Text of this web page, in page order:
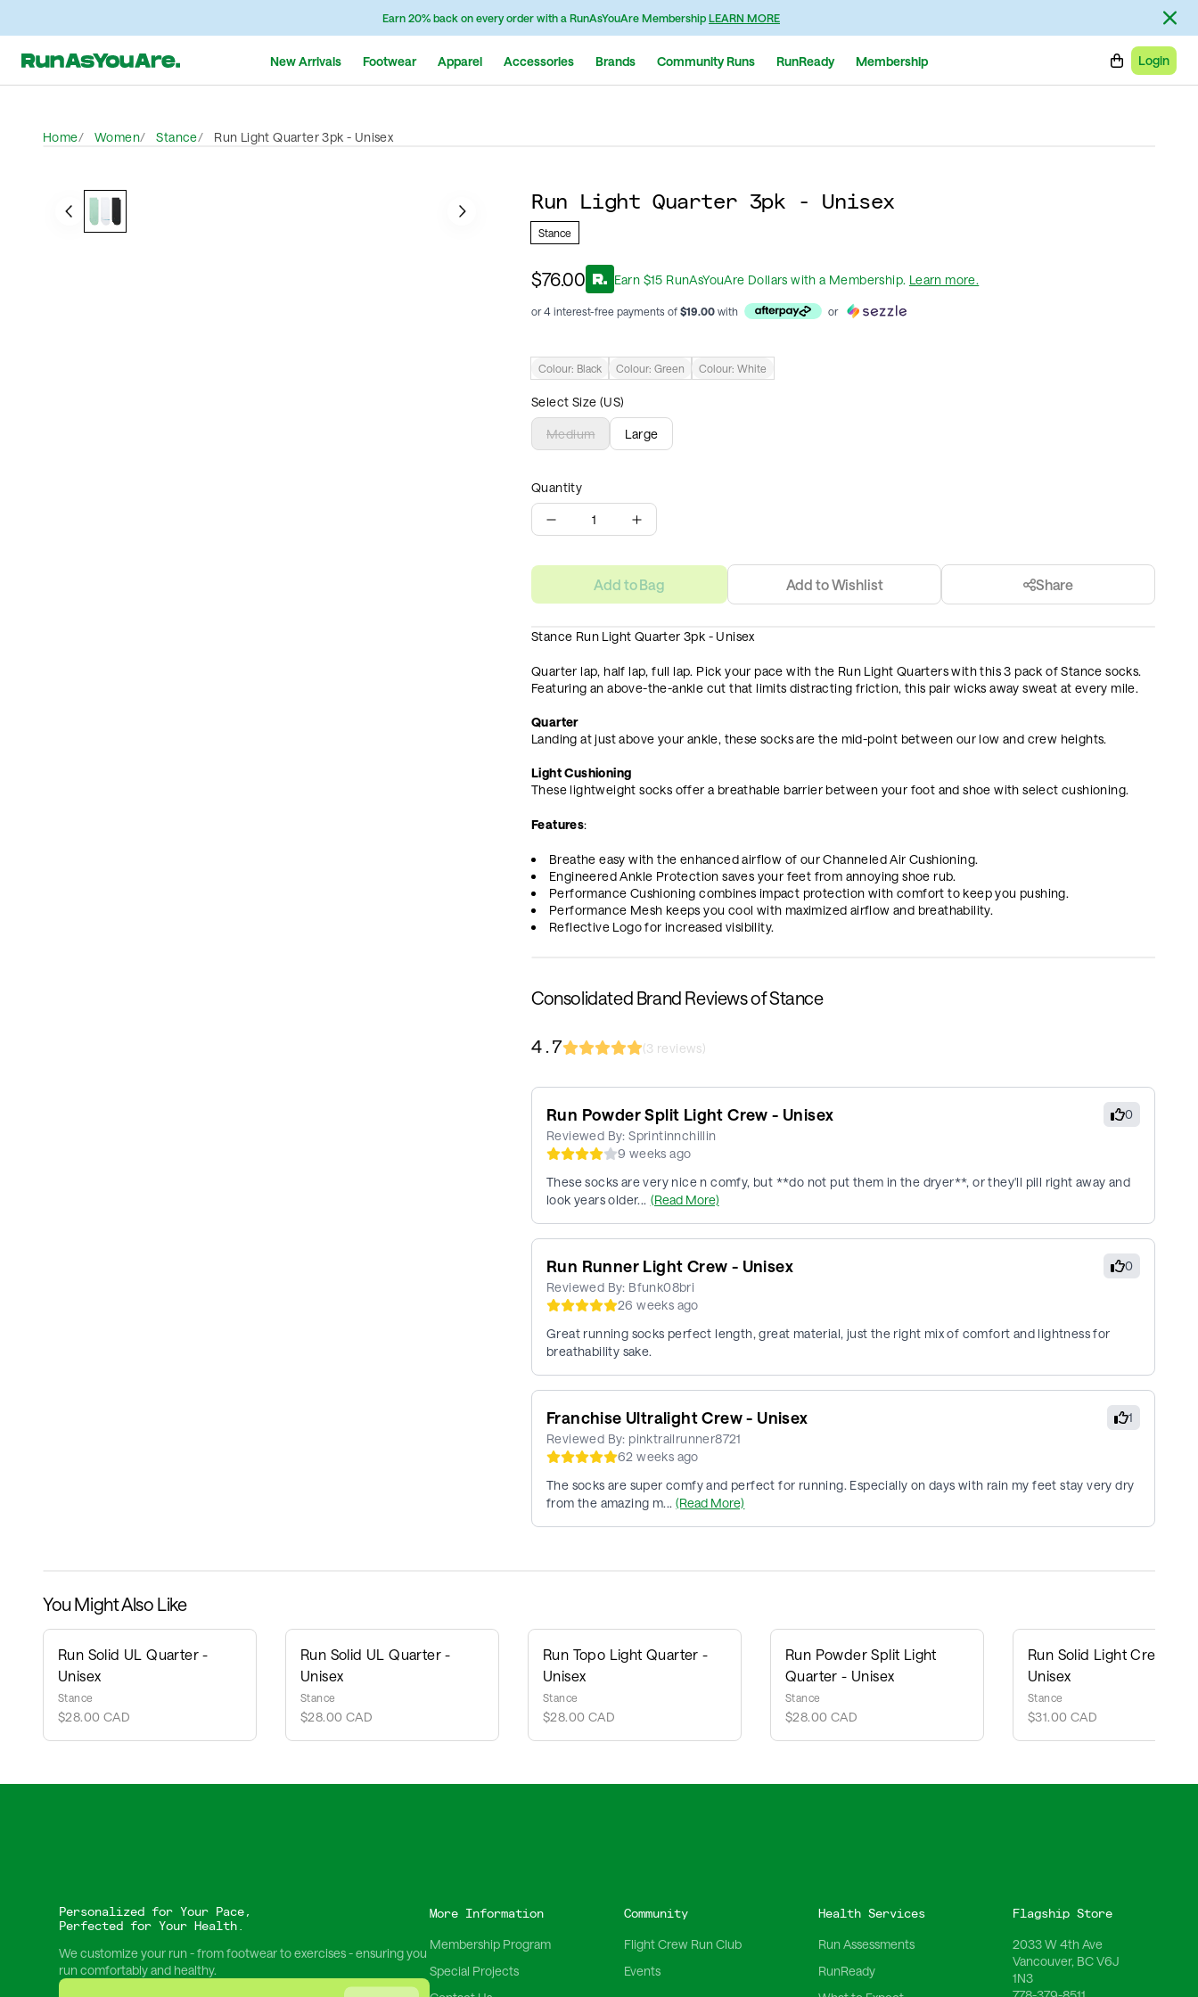
Earn 20% back on every order with a RunAsYouAre Membership LEARN MORE
New Arrivals Footwear Apparel Accessories Brands Community Runs RunReady Membership Login
Home Women Stance Run Light Quarter 3pk - Unisex
Run Light Quarter 3pk - Unisex
Stance
$76.00 Earn $15 RunAsYouAre Dollars with a Membership. Learn more.
or 4 interest-free payments of $19.00 with or
Colour: Black Colour: Green Colour: White
Select Size (US)
Medium Large
Quantity
1
Add to Bag Add to Wishlist Share
Stance Run Light Quarter 3pk - Unisex
Quarter lap, half lap, full lap. Pick your pace with the Run Light Quarters with this 3 pack of Stance socks.
Featuring an above-the-ankle cut that limits distracting friction, this pair wicks away sweat at every mile.
Quarter
Landing at just above your ankle, these socks are the mid-point between our low and crew heights.
Light Cushioning
These lightweight socks offer a breathable barrier between your foot and shoe with select cushioning.
Features:
Breathe easy with the enhanced airflow of our Channeled Air Cushioning.
Engineered Ankle Protection saves your feet from annoying shoe rub.
Performance Cushioning combines impact protection with comfort to keep you pushing.
Performance Mesh keeps you cool with maximized airflow and breathability.
Reflective Logo for increased visibility.
Consolidated Brand Reviews of Stance
4.7 (3 reviews)
0
Run Powder Split Light Crew - Unisex
Reviewed By:Sprintinnchillin
9 weeks ago
These socks are very nice n comfy, but **do not put them in the dryer**, or they'll pill right away and
look years older... (Read More)
0
Run Runner Light Crew - Unisex
Reviewed By: Bfunk08bri
26 weeks ago
Great running socks perfect length, great material, just the right mix of comfort and lightness for
breathability sake.
1
Franchise Ultralight Crew - Unisex
Reviewed By: pinktrailrunner8721
62 weeks ago
The socks are super comfy and perfect for running. Especially on days with rain my feet stay very dry
from the amazing m... (Read More)
You Might Also Like
Run Solid UL Quarter -
Unisex
Stance
$28.00 CAD
Run Solid UL Quarter -
Unisex
Stance
$28.00 CAD
Run Topo Light Quarter -
Unisex
Stance
$28.00 CAD
Run Powder Split Light
Quarter - Unisex
Stance
$28.00 CAD
Run Solid Light Crew -
Unisex
Stance
$31.00 CAD
Personalized for Your Pace,
Perfected for Your Health.
We customize your run - from footwear to exercises - ensuring you
run comfortably and healthy.
More Information
Membership Program
Special Projects
Community
Flight Crew Run Club
Events
Health Services
Run Assessments
RunReady
Flagship Store
2033 W 4th Ave
Vancouver, BC V6J
1N3